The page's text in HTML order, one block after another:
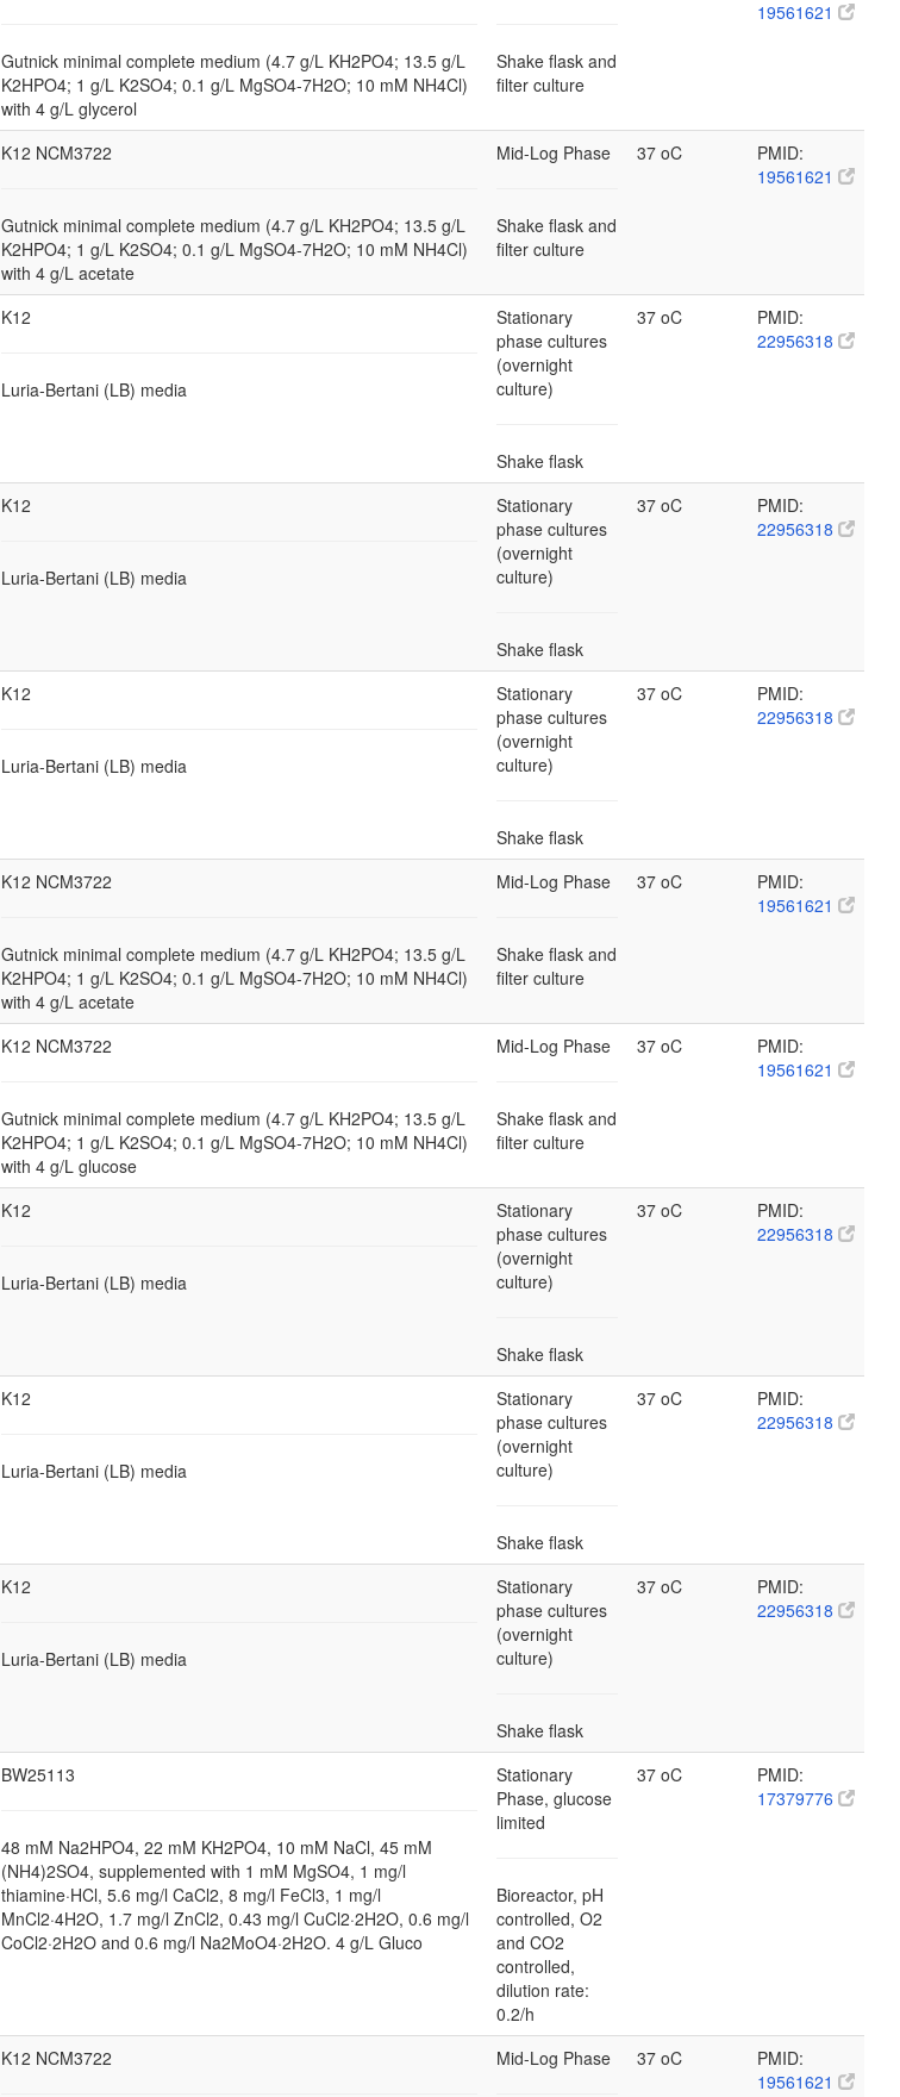
Gutnick minimal complete medium (4.7 g/L KH2PO4; 13.5 g/L
K2HPO4; 1 g/L K2SO4; 0.1 g/L MgSO4-7H2O; 10 mM NH4Cl)
with 4 g/L glycerol
Shake flask and
filter culture
19561621
K12 NCM3722
Gutnick minimal complete medium (4.7 g/L KH2PO4; 13.5 g/L
K2HPO4; 1 g/L K2SO4; 0.1 g/L MgSO4-7H2O; 10 mM NH4Cl)
with 4 g/L acetate
Mid-Log Phase
Shake flask and
filter culture
37 oC
PMID:
19561621
K12
Luria-Bertani (LB) media
Stationary
phase cultures
(overnight
culture)
Shake flask
37 oC
PMID:
22956318
K12
Luria-Bertani (LB) media
Stationary
phase cultures
(overnight
culture)
Shake flask
37 oC
PMID:
22956318
K12
Luria-Bertani (LB) media
Stationary
phase cultures
(overnight
culture)
Shake flask
37 oC
PMID:
22956318
K12 NCM3722
Gutnick minimal complete medium (4.7 g/L KH2PO4; 13.5 g/L
K2HPO4; 1 g/L K2SO4; 0.1 g/L MgSO4-7H2O; 10 mM NH4Cl)
with 4 g/L acetate
Mid-Log Phase
Shake flask and
filter culture
37 oC
PMID:
19561621
K12 NCM3722
Gutnick minimal complete medium (4.7 g/L KH2PO4; 13.5 g/L
K2HPO4; 1 g/L K2SO4; 0.1 g/L MgSO4-7H2O; 10 mM NH4Cl)
with 4 g/L glucose
Mid-Log Phase
Shake flask and
filter culture
37 oC
PMID:
19561621
K12
Luria-Bertani (LB) media
Stationary
phase cultures
(overnight
culture)
Shake flask
37 oC
PMID:
22956318
K12
Luria-Bertani (LB) media
Stationary
phase cultures
(overnight
culture)
Shake flask
37 oC
PMID:
22956318
K12
Luria-Bertani (LB) media
Stationary
phase cultures
(overnight
culture)
Shake flask
37 oC
PMID:
22956318
BW25113
48 mM Na2HPO4, 22 mM KH2PO4, 10 mM NaCl, 45 mM
(NH4)2SO4, supplemented with 1 mM MgSO4, 1 mg/l
thiamine·HCl, 5.6 mg/l CaCl2, 8 mg/l FeCl3, 1 mg/l
MnCl2·4H2O, 1.7 mg/l ZnCl2, 0.43 mg/l CuCl2·2H2O, 0.6 mg/l
CoCl2·2H2O and 0.6 mg/l Na2MoO4·2H2O. 4 g/L Gluco
Stationary
Phase, glucose
limited
Bioreactor, pH
controlled, O2
and CO2
controlled,
dilution rate:
0.2/h
37 oC
PMID:
17379776
K12 NCM3722 Mid-Log Phase 37 oC
PMID:
19561621